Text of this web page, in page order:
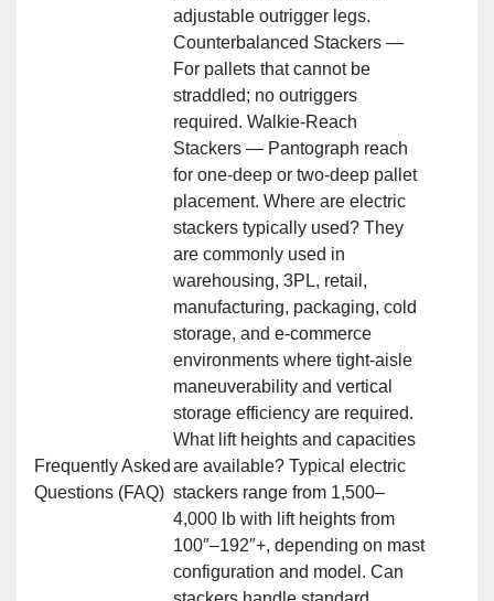
Frequently Asked
Questions (FAQ)
adjustable outrigger legs.
Counterbalanced Stackers —
For pallets that cannot be
straddled; no outriggers
required. Walkie‑Reach
Stackers — Pantograph reach
for one‑deep or two‑deep pallet
placement. Where are electric
stackers typically used? They
are commonly used in
warehousing, 3PL, retail,
manufacturing, packaging, cold
storage, and e‑commerce
environments where tight‑aisle
maneuverability and vertical
storage efficiency are required.
What lift heights and capacities
are available? Typical electric
stackers range from 1,500–
4,000 lb with lift heights from
100″–192″+, depending on mast
configuration and model. Can